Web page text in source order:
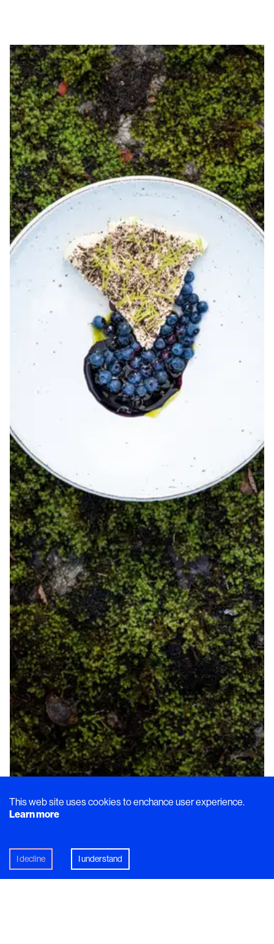
This web site uses cookies to enchance user experience.
Learn more
I decline I understand
Edible Tales from the Storytelling
Chef: Part III
A day spent with Michelin-Starred chef
Johnsson
learning about his evocative approach to